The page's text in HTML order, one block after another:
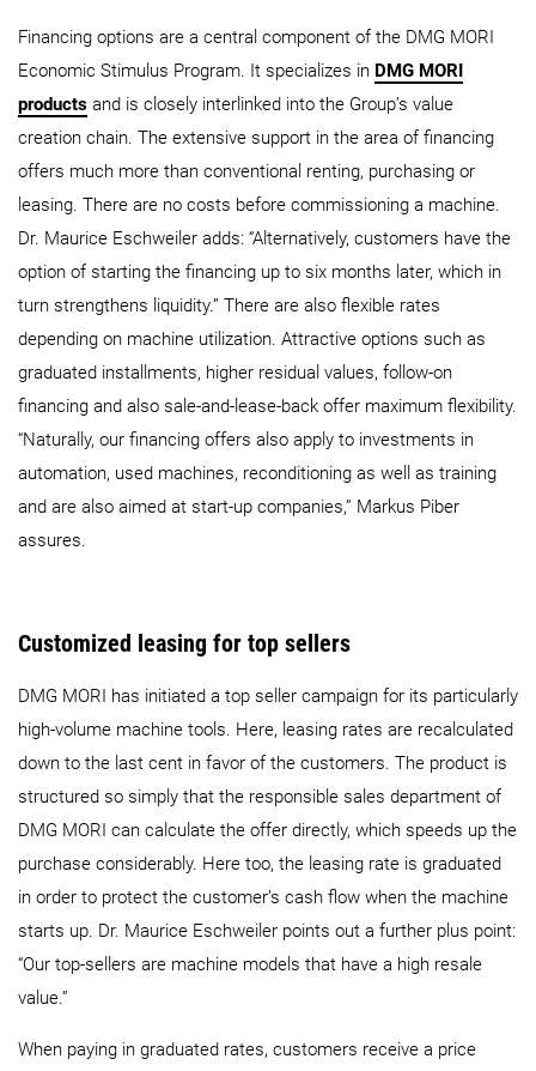
Financing options are a central component of the DMG MORI
Economic Stimulus Program. It specializes in DMG MORI
products and is closely interlinked into the Group’s value
creation chain. The extensive support in the area of financing
offers much more than conventional renting, purchasing or
leasing. There are no costs before commissioning a machine.
Dr. Maurice Eschweiler adds: “Alternatively, customers have the
option of starting the financing up to six months later, which in
turn strengthens liquidity.” There are also flexible rates
depending on machine utilization. Attractive options such as
graduated installments, higher residual values, follow-on
financing and also sale-and-lease-back offer maximum flexibility.
“Naturally, our financing offers also apply to investments in
automation, used machines, reconditioning as well as training
and are also aimed at start-up companies,” Markus Piber
assures.
Customized leasing for top sellers
DMG MORI has initiated a top seller campaign for its particularly
high-volume machine tools. Here, leasing rates are recalculated
down to the last cent in favor of the customers. The product is
structured so simply that the responsible sales department of
DMG MORI can calculate the offer directly, which speeds up the
purchase considerably. Here too, the leasing rate is graduated
in order to protect the customer’s cash flow when the machine
starts up. Dr. Maurice Eschweiler points out a further plus point:
“Our top-sellers are machine models that have a high resale
value.”
When paying in graduated rates, customers receive a price